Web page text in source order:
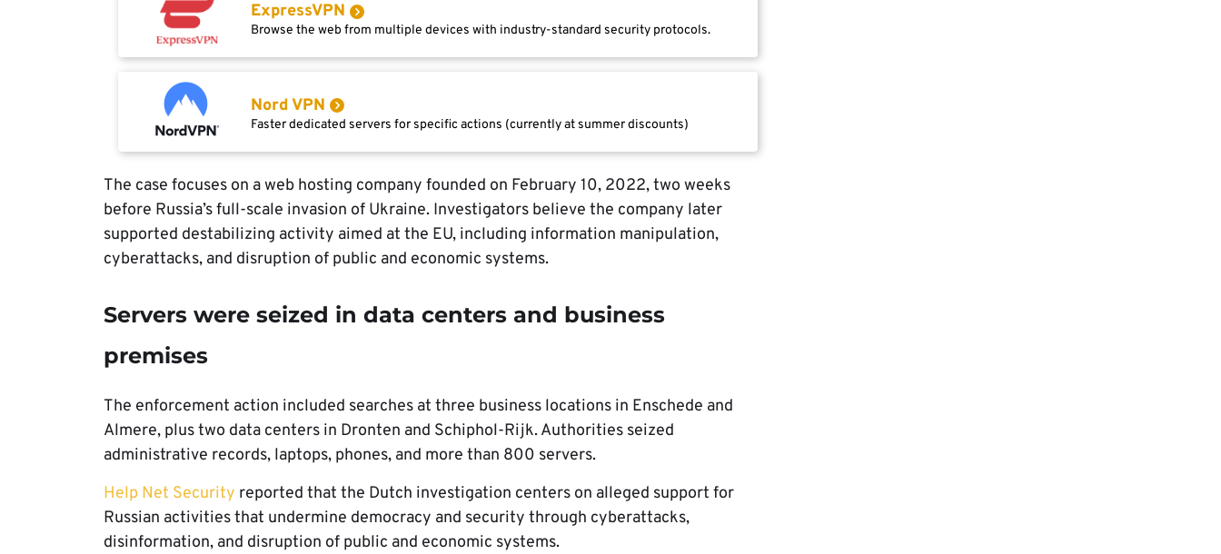
ExpressVPN
Browse the web from multiple devices with industry-standard security protocols.
Nord VPN
Faster dedicated servers for specific actions (currently at summer discounts)
The case focuses on a web hosting company founded on February 10, 2022, two weeks
before Russia’s full-scale invasion of Ukraine. Investigators believe the company later
supported destabilizing activity aimed at the EU, including information manipulation,
cyberattacks, and disruption of public and economic systems.
Servers were seized in data centers and business
premises
The enforcement action included searches at three business locations in Enschede and
Almere, plus two data centers in Dronten and Schiphol-Rijk. Authorities seized
administrative records, laptops, phones, and more than 800 servers.
Help Net Security reported that the Dutch investigation centers on alleged support for
Russian activities that undermine democracy and security through cyberattacks,
disinformation, and disruption of public and economic systems.